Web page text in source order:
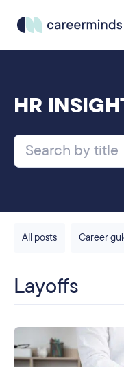
HR
All posts Career
Layoffs